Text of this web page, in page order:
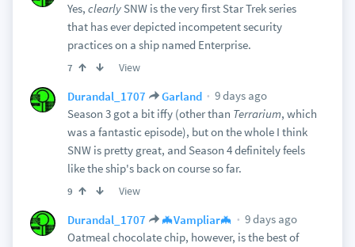
Yes, clearlySNW is the very first Star Trek series
that has ever depicted incompetent security
practices on a ship named Enterprise.
7 View
Durandal_1707 Garland
9 days ago
Season 3 got a bit iffy (other than Terrarium, which
was a fantastic episode), but on the whole I think
SNW is pretty great, and Season 4 definitely feels
like the ship's back on course so far.
9 View
Durandal_1707 🦇Vampliar🦇
9 days ago
Oatmeal chocolate chip, however, is the best of